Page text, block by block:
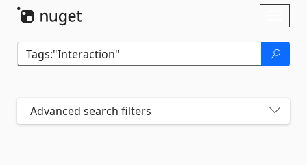
Advanced search filters